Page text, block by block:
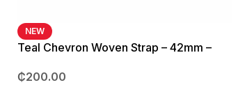
NEW
Teal Chevron Woven Strap – 42mm –
₵200.00